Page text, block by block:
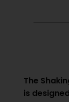
The
is